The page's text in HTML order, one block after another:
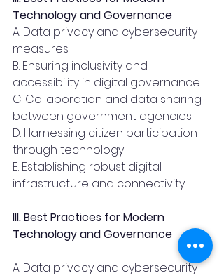
Technology and Governance
A. Data privacy and cybersecurity
measures
B. Ensuring inclusivity and
accessibility in digital governance
C. Collaboration and data sharing
between government agencies
D. Harnessing citizen participation
through technology
E. Establishing robust digital
infrastructure and connectivity
III. Best Practices for Modern
Technology and Governance
A. Data privacy and cybersecurity